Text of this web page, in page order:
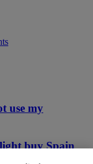
use my
buy Spain